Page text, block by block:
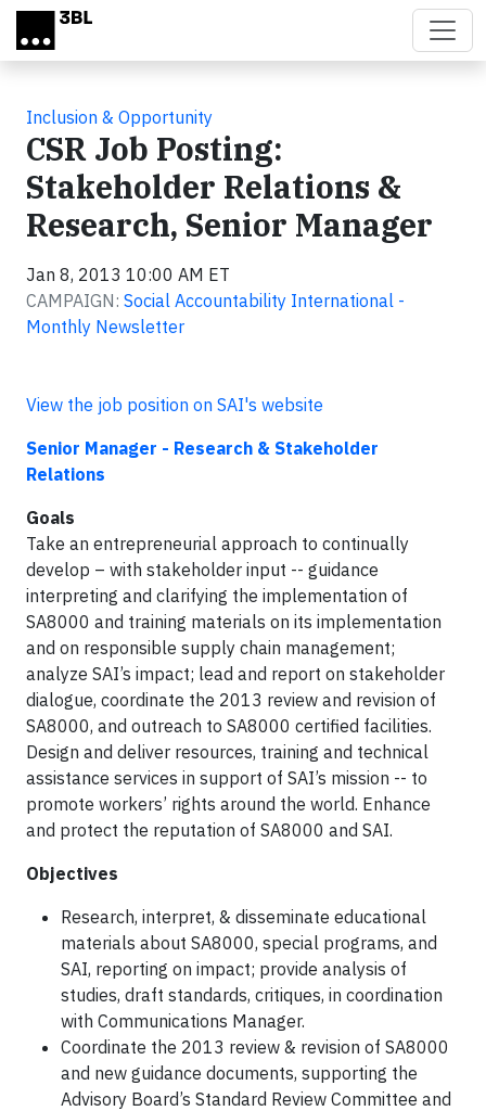
Skip to main content
Inclusion & Opportunity
CSR Job Posting:
Stakeholder Relations &
Research, Senior Manager
Jan 8, 2013 10:00 AM ET
CAMPAIGN: Social Accountability International -
Monthly Newsletter
View the job position on SAI's website
Senior Manager - Research & Stakeholder
Relations
Goals
Take an entrepreneurial approach to continually
develop – with stakeholder input -- guidance
interpreting and clarifying the implementation of
SA8000 and training materials on its implementation
and on responsible supply chain management;
analyze SAI’s impact; lead and report on stakeholder
dialogue, coordinate the 2013 review and revision of
SA8000, and outreach to SA8000 certified facilities.
Design and deliver resources, training and technical
assistance services in support of SAI’s mission -- to
promote workers’ rights around the world. Enhance
and protect the reputation of SA8000 and SAI.
Objectives
Research, interpret, & disseminate educational
materials about SA8000, special programs, and
SAI, reporting on impact; provide analysis of
studies, draft standards, critiques, in coordination
with Communications Manager.
Coordinate the 2013 review & revision of SA8000
and new guidance documents, supporting the
Advisory Board’s Standard Review Committee and